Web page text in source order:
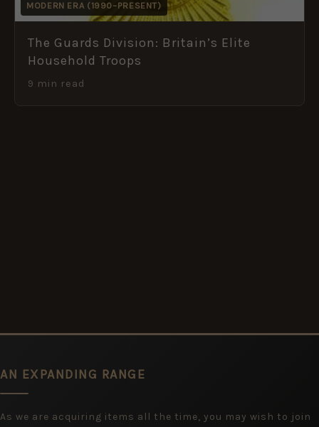
MODERN ERA (1990–PRESENT)
The Guards Division: Britain’s Elite
Household Troops
9 min read
AN EXPANDING RANGE
As we are acquiring items all the time, you may wish to join